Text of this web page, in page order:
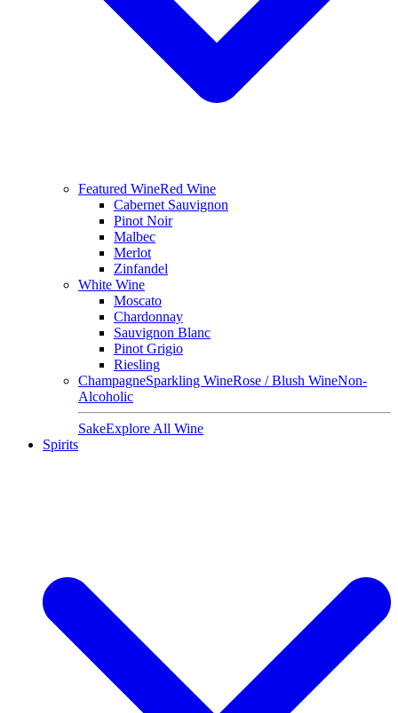
Featured WineRed Wine
Cabernet Sauvignon
Pinot Noir
Malbec
Merlot
Zinfandel
White Wine
Moscato
Chardonnay
Sauvignon Blanc
Pinot Grigio
Riesling
ChampagneSparkling WineRose / Blush WineNon-
Alcoholic
SakeExplore All Wine
Spirits